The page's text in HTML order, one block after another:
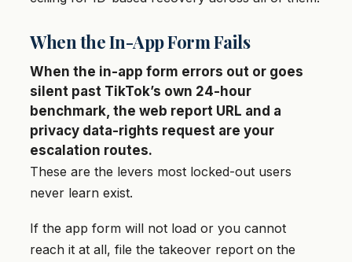
When the In-App Form Fails
When the in-app form errors out or goes
silent past TikTok’s own 24-hour
benchmark, the web report URL and a
privacy data-rights request are your
escalation routes.
These are the levers most locked-out users
never learn exist.
If the app form will not load or you cannot
reach it at all, file the takeover report on the